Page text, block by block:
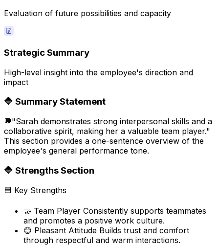
Evaluation of future possibilities and capacity
Strategic Summary
High-level insight into the employee's direction and
impact
🔷 Summary Statement
💬"Sarah demonstrates strong interpersonal skills and a
collaborative spirit, making her a valuable team player."
This section provides a one-sentence overview of the
employee's general performance tone.
🔷 Strengths Section
🟦 Key Strengths
🤝 Team Player Consistently supports teammates
and promotes a positive work culture.
😊 Pleasant Attitude Builds trust and comfort
through respectful and warm interactions.